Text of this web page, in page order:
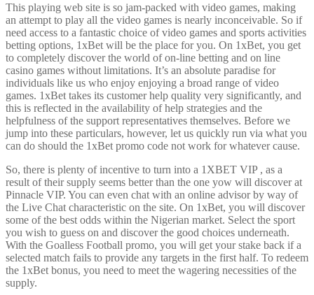
This playing web site is so jam-packed with video games, making
an attempt to play all the video games is nearly inconceivable. So if
need access to a fantastic choice of video games and sports activities
betting options, 1xBet will be the place for you. On 1xBet, you get
to completely discover the world of on-line betting and on line
casino games without limitations. It’s an absolute paradise for
individuals like us who enjoy enjoying a broad range of video
games. 1xBet takes its customer help quality very significantly, and
this is reflected in the availability of help strategies and the
helpfulness of the support representatives themselves. Before we
jump into these particulars, however, let us quickly run via what you
can do should the 1xBet promo code not work for whatever cause.
So, there is plenty of incentive to turn into a 1XBET VIP , as a
result of their supply seems better than the one yow will discover at
Pinnacle VIP. You can even chat with an online advisor by way of
the Live Chat characteristic on the site. On 1xBet, you will discover
some of the best odds within the Nigerian market. Select the sport
you wish to guess on and discover the good choices underneath.
With the Goalless Football promo, you will get your stake back if a
selected match fails to provide any targets in the first half. To redeem
the 1xBet bonus, you need to meet the wagering necessities of the
supply.